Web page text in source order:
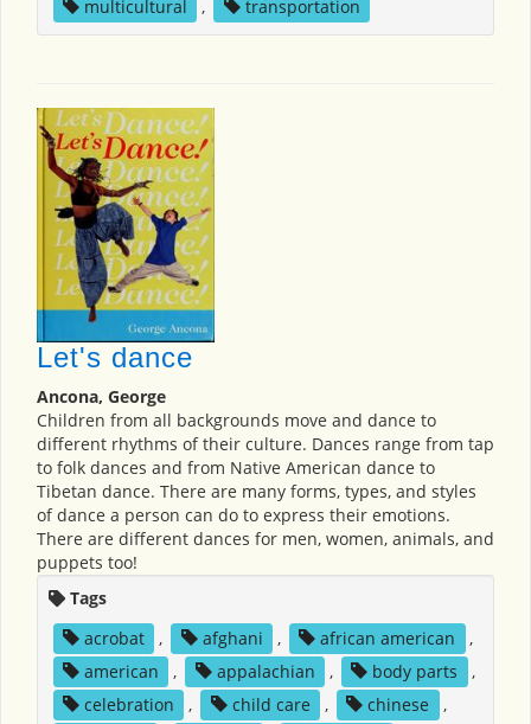
multicultural
, transportation
Let's dance
Ancona, George
Children from all backgrounds move and dance to
different rhythms of their culture. Dances range from tap
to folk dances and from Native American dance to
Tibetan dance. There are many forms, types, and styles
of dance a person can do to express their emotions.
There are different dances for men, women, animals, and
puppets too!
Tags
acrobat
, afghani , african american
,
american
, appalachian , body parts
,
celebration
, child care , chinese
,